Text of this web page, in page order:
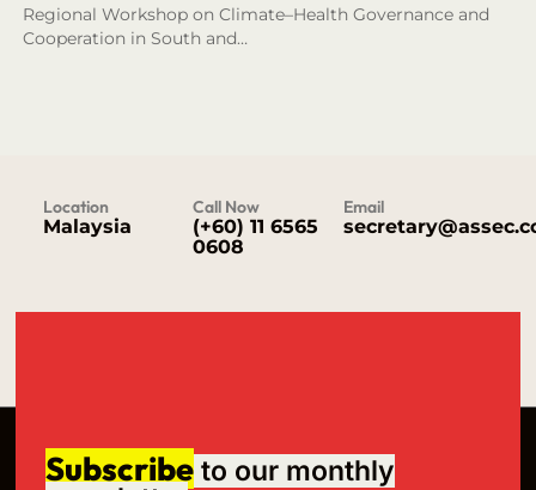
Regional Workshop on Climate–Health Governance and
Cooperation in South and…
Location
Malaysia
Call Now
(+60) 11 6565
0608
Email
Subscribe to our monthly